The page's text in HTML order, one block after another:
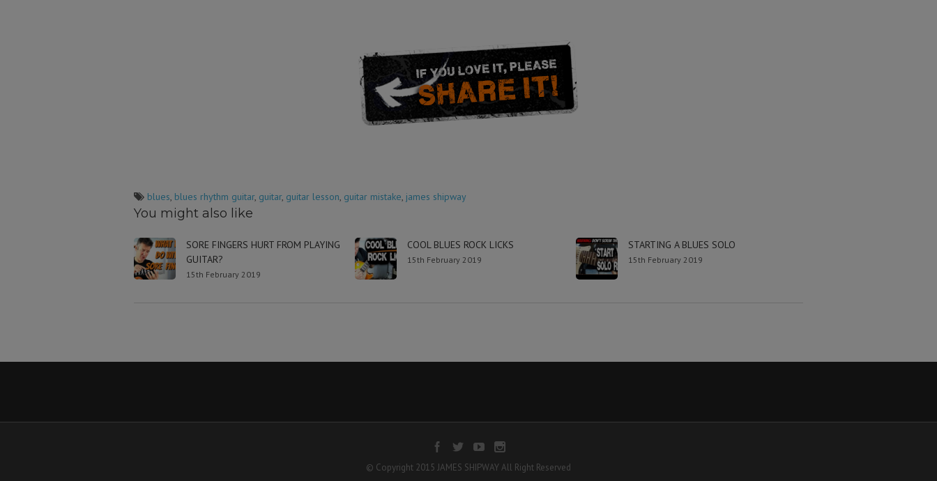
blues, blues rhythm guitar, guitar, guitar lesson, guitar mistake, james shipway
You might also like
SORE FINGERS HURT FROM PLAYING
GUITAR?
15th February 2019
COOL BLUES ROCK LICKS
15th February 2019
STARTING A BLUES SOLO
15th February 2019
© Copyright 2015 JAMES SHIPWAY All Right Reserved